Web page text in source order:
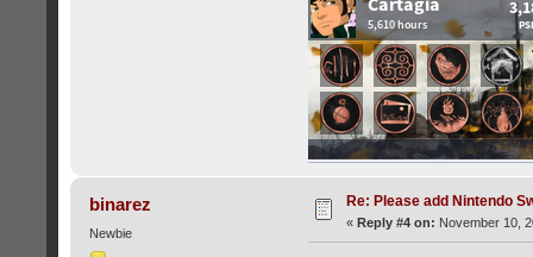
binarez
Newbie
Re: Please add Nintendo
« Reply #4 on: November 10,